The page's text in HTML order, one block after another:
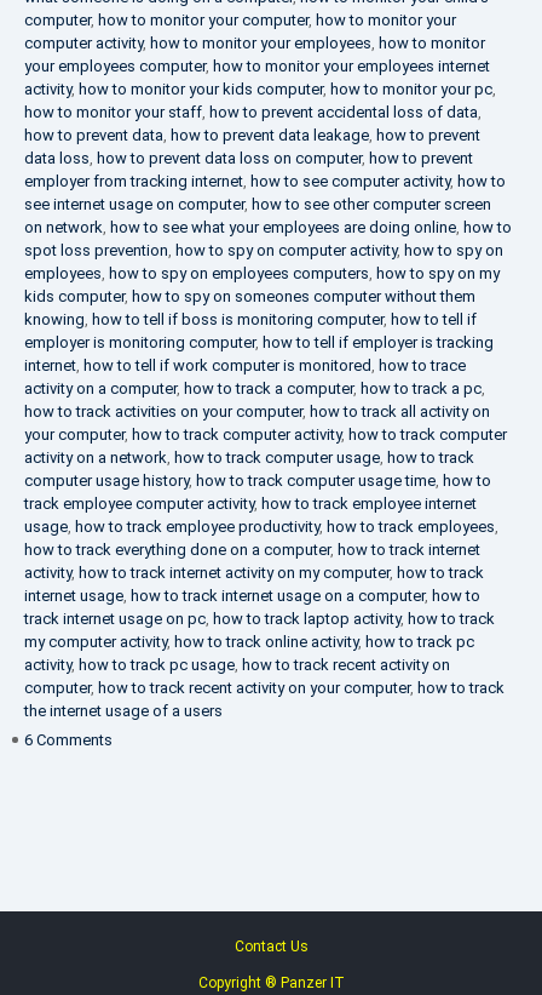
computer, how to monitor your computer, how to monitor your
computer activity, how to monitor your employees, how to monitor
your employees computer, how to monitor your employees internet
activity, how to monitor your kids computer, how to monitor your pc,
how to monitor your staff, how to prevent accidental loss of data,
how to prevent data, how to prevent data leakage, how to prevent
data loss, how to prevent data loss on computer, how to prevent
employer from tracking internet, how to see computer activity, how to
see internet usage on computer, how to see other computer screen
on network, how to see what your employees are doing online, how to
spot loss prevention, how to spy on computer activity, how to spy on
employees, how to spy on employees computers, how to spy on my
kids computer, how to spy on someones computer without them
knowing, how to tell if boss is monitoring computer, how to tell if
employer is monitoring computer, how to tell if employer is tracking
internet, how to tell if work computer is monitored, how to trace
activity on a computer, how to track a computer, how to track a pc,
how to track activities on your computer, how to track all activity on
your computer, how to track computer activity, how to track computer
activity on a network, how to track computer usage, how to track
computer usage history, how to track computer usage time, how to
track employee computer activity, how to track employee internet
usage, how to track employee productivity, how to track employees,
how to track everything done on a computer, how to track internet
activity, how to track internet activity on my computer, how to track
internet usage, how to track internet usage on a computer, how to
track internet usage on pc, how to track laptop activity, how to track
my computer activity, how to track online activity, how to track pc
activity, how to track pc usage, how to track recent activity on
computer, how to track recent activity on your computer, how to track
the internet usage of a users
6 Comments
Contact Us
Copyright ® Panzer IT